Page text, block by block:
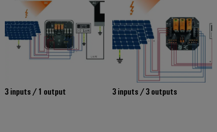
3 inputs / 1 output 3 inputs / 3 outputs